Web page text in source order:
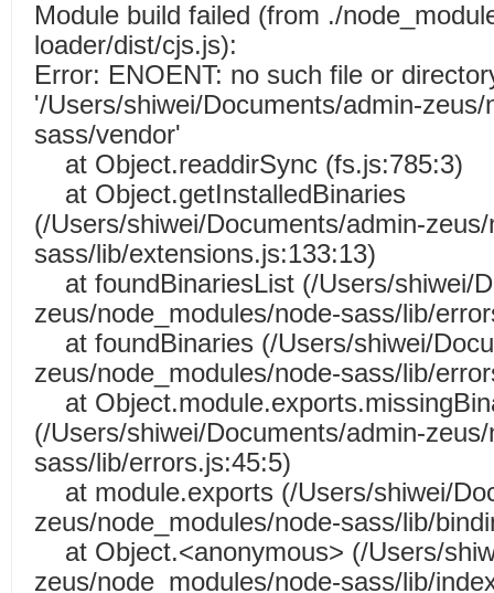
Module build failed (from ./
loader/dist/cjs.js):
Error: ENOENT: no such file or
'/Users/shiwei/Documents/admin-
sass/vendor'
at Object.readdirSync (fs.js:785:3)
at Object.getInstalledBinaries
(/Users/shiwei/Documents/admin-
sass/lib/extensions.js:133:13)
at foundBinariesList (/Users/shiwei/
zeus/node_modules/node-sass/lib/
at foundBinaries (/Users/shiwei/
zeus/node_modules/node-sass/lib/
at
(/Users/shiwei/Documents/admin-
sass/lib/errors.js:45:5)
at module.exports (/Users/shiwei/
zeus/node_modules/node-sass/lib/
at Object.<anonymous> (/Users/
zeus/node_modules/node-sass/lib/